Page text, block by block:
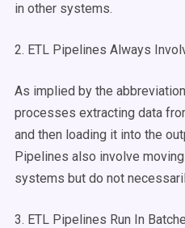
in other systems.
2. ETL Pipelines Always
As implied by the
processes extracting data
and then loading it into the
Pipelines also involve
systems but do not
3. ETL Pipelines Run In